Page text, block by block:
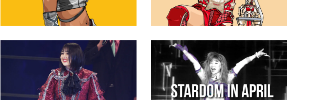
Himeka Opens Up About
Harassment as Reason to
Latest News
STARDOM in April 2023: Your
Monthly Recap